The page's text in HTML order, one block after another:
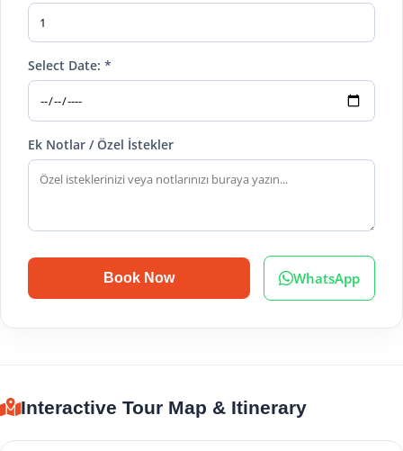
Select Date: *
Ek Notlar / Özel İstekler
Book Now WhatsApp
Interactive Tour Map & Itinerary